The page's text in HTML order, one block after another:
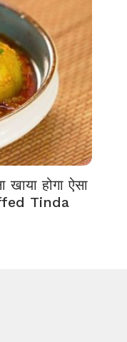
होगा ऐसा
Tinda